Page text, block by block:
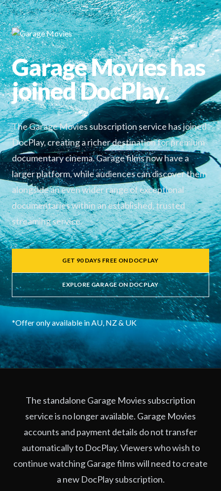
Garage Movies has
joined DocPlay.
The Garage Movies subscription service has joined
DocPlay, creating a richer destination for premium
documentary cinema. Garage films now have a
larger platform, while audiences can discover them
alongside an even wider range of exceptional
documentaries within an established, trusted
streaming service.
GET 90 DAYS FREE ON DOCPLAY
EXPLORE GARAGE ON DOCPLAY
*Offer only available in AU, NZ & UK
The standalone Garage Movies subscription
service is no longer available. Garage Movies
accounts and payment details do not transfer
automatically to DocPlay. Viewers who wish to
continue watching Garage films will need to create
a new DocPlay subscription.